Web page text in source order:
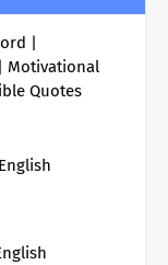
|
Motivational
Quotes